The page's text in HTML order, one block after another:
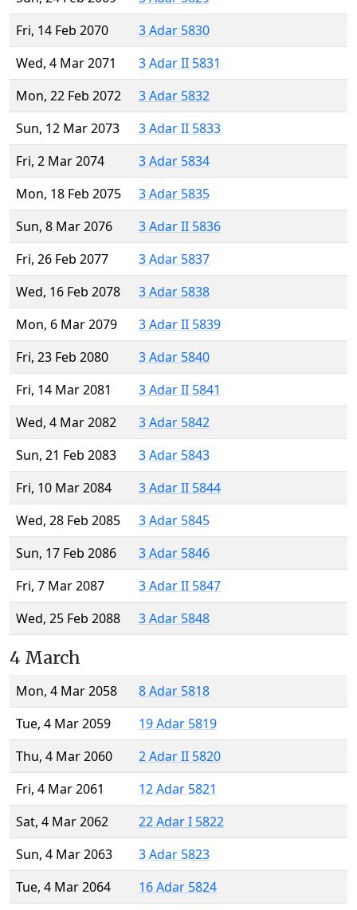
Fri, 14 Feb 2070
3 Adar 5830
Wed, 4 Mar 2071
3 Adar II 5831
Mon, 22 Feb 2072
3 Adar 5832
Sun, 12 Mar 2073
3 Adar II 5833
Fri, 2 Mar 2074
3 Adar 5834
Mon, 18 Feb 2075
3 Adar 5835
Sun, 8 Mar 2076
3 Adar II 5836
Fri, 26 Feb 2077
3 Adar 5837
Wed, 16 Feb 2078
3 Adar 5838
Mon, 6 Mar 2079
3 Adar II 5839
Fri, 23 Feb 2080
3 Adar 5840
Fri, 14 Mar 2081
3 Adar II 5841
Wed, 4 Mar 2082
3 Adar 5842
Sun, 21 Feb 2083
3 Adar 5843
Fri, 10 Mar 2084
3 Adar II 5844
Wed, 28 Feb 2085
3 Adar 5845
Sun, 17 Feb 2086
3 Adar 5846
Fri, 7 Mar 2087
3 Adar II 5847
Wed, 25 Feb 2088
3 Adar 5848
4 March
Mon, 4 Mar 2058
8 Adar 5818
Tue, 4 Mar 2059
19 Adar 5819
Thu, 4 Mar 2060
2 Adar II 5820
Fri, 4 Mar 2061
12 Adar 5821
Sat, 4 Mar 2062
22 Adar I 5822
Sun, 4 Mar 2063
3 Adar 5823
Tue, 4 Mar 2064
16 Adar 5824